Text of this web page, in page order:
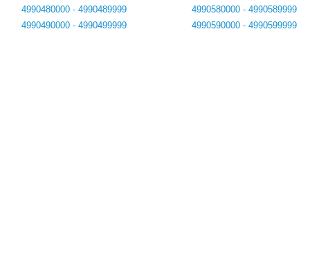
4990480000 - 4990489999
4990490000 - 4990499999
4990580000 - 4990589999
4990590000 - 4990599999